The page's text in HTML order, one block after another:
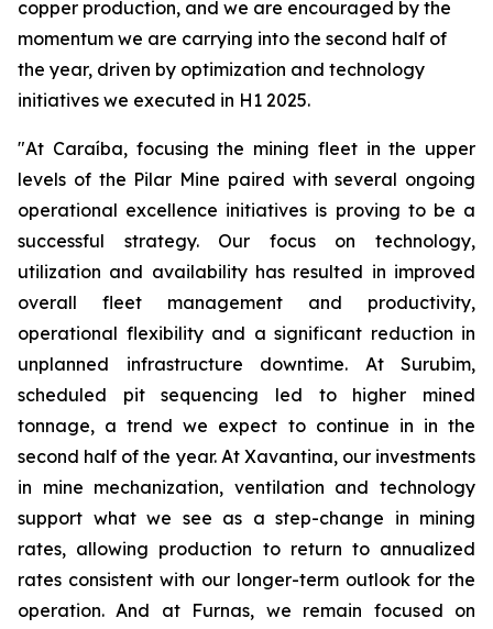
copper production, and we are encouraged by the
momentum we are carrying into the second half of
the year, driven by optimization and technology
initiatives we executed in H1 2025.
"At Caraíba, focusing the mining fleet in the upper
levels of the Pilar Mine paired with several ongoing
operational excellence initiatives is proving to be a
successful strategy. Our focus on technology,
utilization and availability has resulted in improved
overall fleet management and productivity,
operational flexibility and a significant reduction in
unplanned infrastructure downtime. At Surubim,
scheduled pit sequencing led to higher mined
tonnage, a trend we expect to continue in in the
second half of the year. At Xavantina, our investments
in mine mechanization, ventilation and technology
support what we see as a step-change in mining
rates, allowing production to return to annualized
rates consistent with our longer-term outlook for the
operation. And at Furnas, we remain focused on